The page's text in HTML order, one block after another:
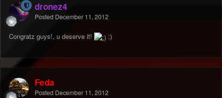
dronez4
Posted December 11, 2012
Congratz guys!, u deserve it! :)
Feda
Posted December 11, 2012